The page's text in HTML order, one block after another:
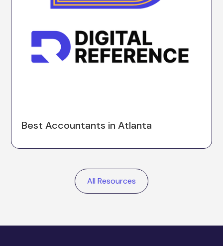
Best Accountants in Atlanta
All Resources